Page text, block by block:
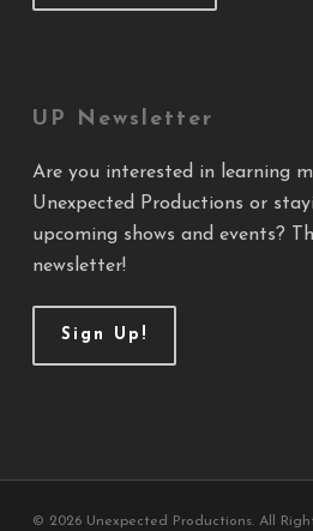
UP Newsletter
Are you interested in learning
Unexpected Productions or
upcoming shows and events?
newsletter!
Sign Up!
© 2026 Unexpected Productions. All